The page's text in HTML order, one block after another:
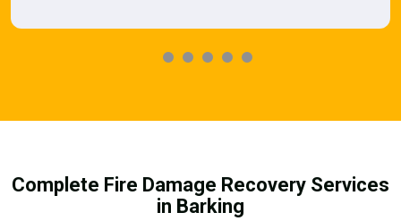
Complete Fire Damage Recovery Services
in Barking